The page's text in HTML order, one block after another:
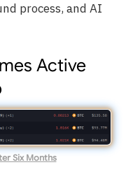
process, and AI
Active
Six Months